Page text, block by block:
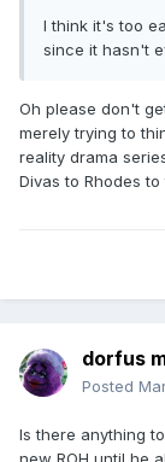
I think it's too
since it hasn't
Oh please don't
merely trying to
reality drama
Divas to Rhodes to
dorfus
Posted
Is there anything